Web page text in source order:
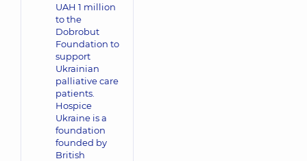
UAH 1 million
to the
Dobrobut
Foundation to
support
Ukrainian
palliative care
patients.
Hospice
Ukraine is a
foundation
founded by
British